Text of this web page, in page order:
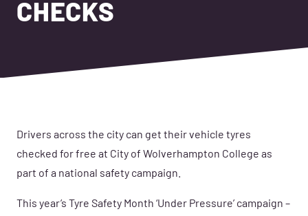
CHECKS
Drivers across the city can get their vehicle tyres
checked for free at City of Wolverhampton College as
part of a national safety campaign.
This year’s Tyre Safety Month ‘Under Pressure’ campaign –